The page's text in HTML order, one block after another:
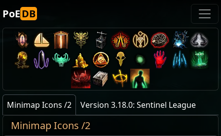
PoEDB
Minimap Icons /2 Version 3.18.0: Sentinel League
Minimap Icons /2